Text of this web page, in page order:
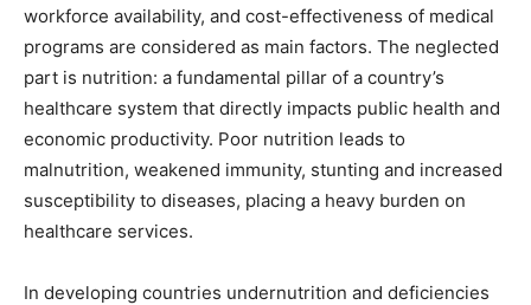
workforce availability, and cost-effectiveness of medical
programs are considered as main factors. The neglected
part is nutrition: a fundamental pillar of a country’s
healthcare system that directly impacts public health and
economic productivity. Poor nutrition leads to
malnutrition, weakened immunity, stunting and increased
susceptibility to diseases, placing a heavy burden on
healthcare services.
In developing countries undernutrition and deficiencies